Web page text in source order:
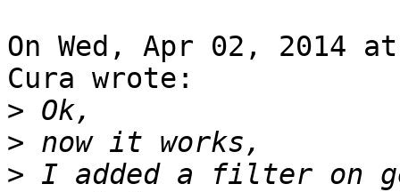
On Wed, Apr 02, 2014
Cura wrote:
>
>
> I added a filter on